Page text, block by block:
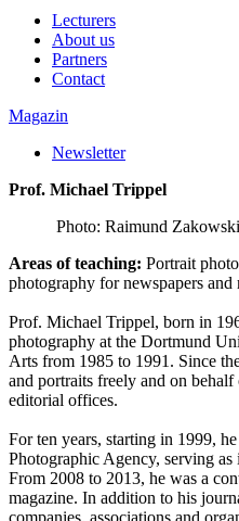
Lecturers
About us
Partners
Contact
Magazin
Newsletter
Prof. Michael Trippel
Photo: Raimund Zakowski
Areas of teaching: Portrait
photography for newspapers and
Prof. Michael Trippel, born in
photography at the Dortmund
Arts from 1985 to 1991. Since
and portraits freely and on
editorial offices.
For ten years, starting in 1999,
Photographic Agency, serving
From 2008 to 2013, he was a
magazine. In addition to his